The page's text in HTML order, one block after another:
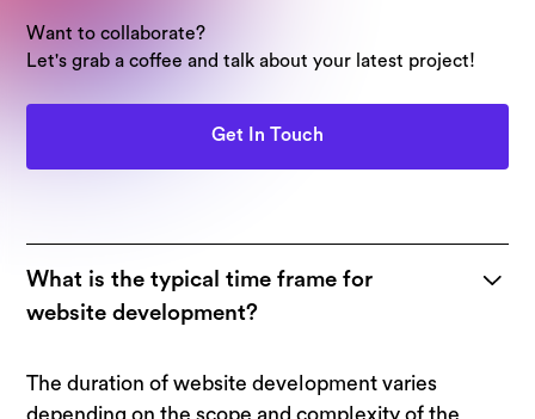
Want to collaborate?
Let's grab a coffee and talk about your latest project!
Get In Touch
What is the typical time frame for
website development?
The duration of website development varies
depending on the scope and complexity of the